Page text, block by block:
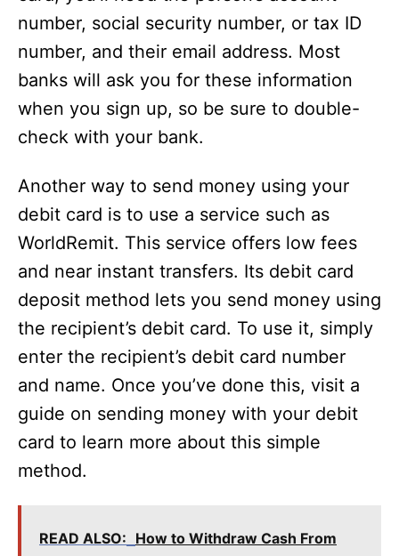
number, social security number, or tax ID
number, and their email address. Most
banks will ask you for these information
when you sign up, so be sure to double-
check with your bank.
Another way to send money using your
debit card is to use a service such as
WorldRemit. This service offers low fees
and near instant transfers. Its debit card
deposit method lets you send money using
the recipient’s debit card. To use it, simply
enter the recipient’s debit card number
and name. Once you’ve done this, visit a
guide on sending money with your debit
card to learn more about this simple
method.
READ ALSO: How to Withdraw Cash From